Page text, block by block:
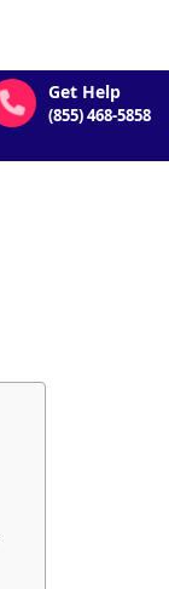
Get Help
(855) 468-5858